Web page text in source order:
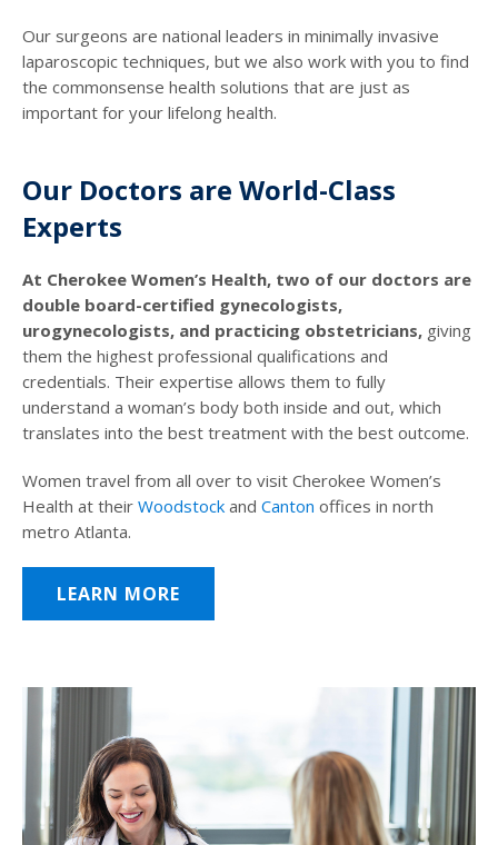
Our surgeons are national leaders in minimally invasive
laparoscopic techniques, but we also work with you to find
the commonsense health solutions that are just as
important for your lifelong health.
Our Doctors are World-Class
Experts
At Cherokee Women’s Health, two of our doctors are
double board-certified gynecologists,
urogynecologists, and practicing obstetricians, giving
them the highest professional qualifications and
credentials. Their expertise allows them to fully
understand a woman’s body both inside and out, which
translates into the best treatment with the best outcome.
Women travel from all over to visit Cherokee Women’s
Health at their Woodstock and Canton offices in north
metro Atlanta.
LEARN MORE